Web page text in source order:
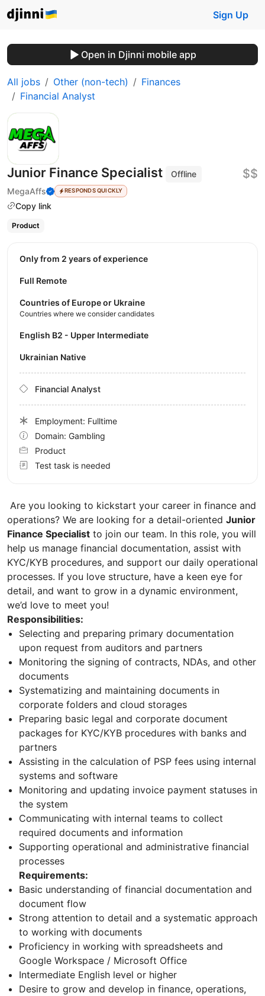
Sign Up
Open in Djinni mobile app
All jobs Other (non-tech)
Finances
Financial Analyst
Junior Finance Specialist
Offline
MegaAffs
RESPONDS QUICKLY
Copy link
$$
Product
Are you looking to kickstart your career in finance and
operations? We are looking for a detail-oriented Junior
Finance Specialist to join our team. In this role, you will
help us manage financial documentation, assist with
KYC/KYB procedures, and support our daily operational
processes. If you love structure, have a keen eye for
detail, and want to grow in a dynamic environment,
we’d love to meet you!
Responsibilities:
Selecting and preparing primary documentation
upon request from auditors and partners
Monitoring the signing of contracts, NDAs, and other
documents
Systematizing and maintaining documents in
corporate folders and cloud storages
Preparing basic legal and corporate document
packages for KYC/KYB procedures with banks and
partners
Assisting in the calculation of PSP fees using internal
systems and software
Monitoring and updating invoice payment statuses in
the system
Communicating with internal teams to collect
required documents and information
Supporting operational and administrative financial
processes
Requirements:
Basic understanding of financial documentation and
document flow
Strong attention to detail and a systematic approach
to working with documents
Proficiency in working with spreadsheets and
Google Workspace / Microsoft Office
Intermediate English level or higher
Desire to grow and develop in finance, operations,
Only from 2 years of experience
Full Remote
Countries of Europe or Ukraine
Countries where we consider candidates
English B2 - Upper Intermediate
Ukrainian Native
Financial Analyst
Employment: Fulltime
Domain: Gambling
Product
Test task is needed